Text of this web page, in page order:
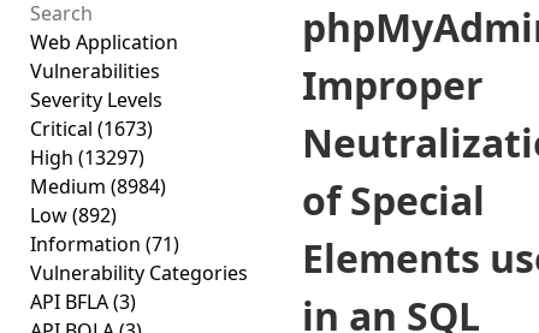
Web Application
Vulnerabilities
Severity Levels
Critical (1673)
High (13297)
Medium (8984)
Low(892)
Information (71)
Vulnerability Categories
API BFLA(3)
Improper
of Special
Elements
in an SQL